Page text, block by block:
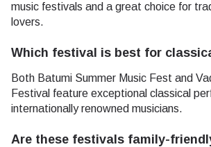
music festivals and a great choice for
lovers.
Which festival is best for
Both Batumi Summer Music Fest and
Festival feature exceptional classical
internationally renowned musicians.
Are these festivals family-